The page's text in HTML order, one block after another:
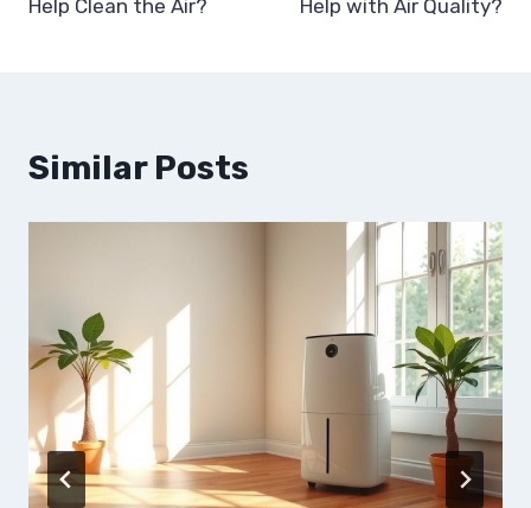
Help Clean the Air?
Help with Air Quality?
Similar Posts